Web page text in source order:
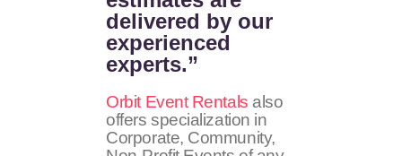
delivered by our
experienced
experts.”
Orbit Event Rentals also
offers specialization in
Corporate, Community,